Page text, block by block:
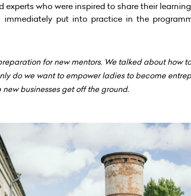
experts who were inspired to share their
immediately put into practice in the
for new mentors. We talked about how
do we want to empower ladies to become
businesses get off the ground.